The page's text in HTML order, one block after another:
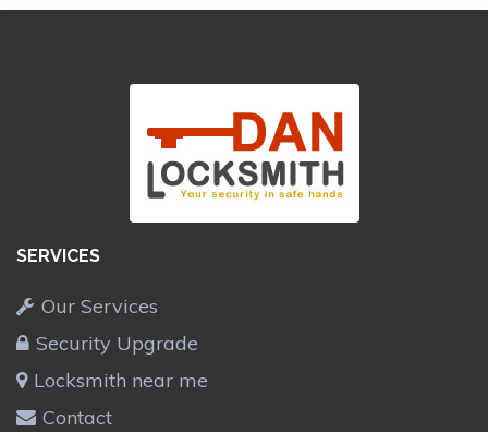
SERVICES
Our Services
Security Upgrade
Locksmith near me
Contact